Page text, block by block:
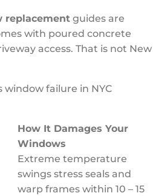
replacement guides are
with poured concrete
access. That is not New
window failure in NYC
How It Damages Your
Windows
Extreme temperature
swings stress seals and
warp frames within 10 – 15